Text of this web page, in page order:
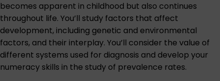
becomes apparent in childhood but also continues
throughout life. You’ll study factors that affect
development, including genetic and environmental
factors, and their interplay. You’ll consider the value of
different systems used for diagnosis and develop your
numeracy skills in the study of prevalence rates.